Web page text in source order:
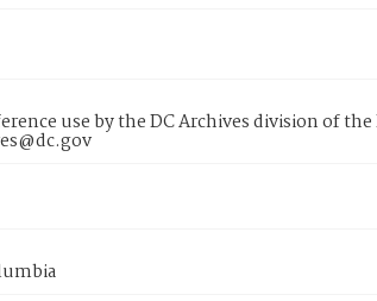
use by the DC Archives division of